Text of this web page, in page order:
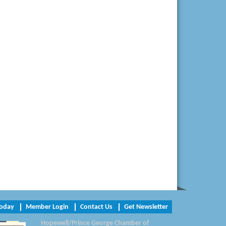
Member Login Contact Us Get Newsletter
Hopewell/Prince George Chamber of